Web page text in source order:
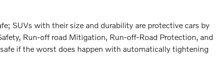
SUVs with their size and durability are protective cars by
Run-off road Mitigation, Run-off-Road Protection, and
if the worst does happen with automatically tightening